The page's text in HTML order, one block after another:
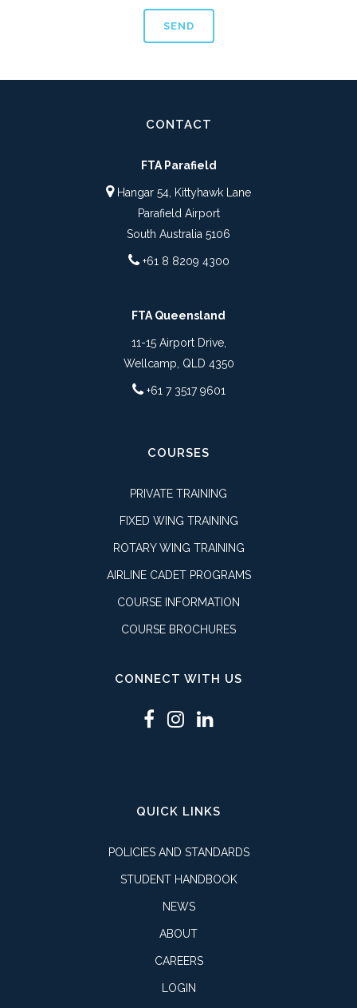
CONTACT
FTA Parafield
Hangar 54, Kittyhawk Lane
Parafield Airport
South Australia 5106
+61 8 8209 4300
FTA Queensland
11-15 Airport Drive,
Wellcamp, QLD 4350
+61 7 3517 9601
COURSES
PRIVATE TRAINING
FIXED WING TRAINING
ROTARY WING TRAINING
AIRLINE CADET PROGRAMS
COURSE INFORMATION
COURSE BROCHURES
CONNECT WITH US
QUICK LINKS
POLICIES AND STANDARDS
STUDENT HANDBOOK
NEWS
ABOUT
CAREERS
LOGIN